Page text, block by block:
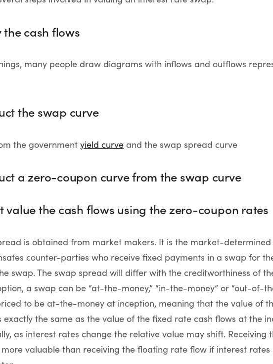
the cash flows
many people draw diagrams with inflows and outflows
the swap curve
the government yield curve and the swap spread curve
a zero-coupon curve from the swap curve
value the cash flows using the zero-coupon rates
is obtained from market makers. It is the market-
counter-parties who receive fixed payments in a swap for
swap. The swap spread will differ with the creditworthiness of
a swap can be “at-the-money,” “in-the-money” or “out-of-
to be at-the-money at inception, meaning that the value of
exactly the same as the value of the fixed rate cash flows at the
as interest rates change the relative value may shift. Receiving
valuable than receiving the floating rate flow if interest